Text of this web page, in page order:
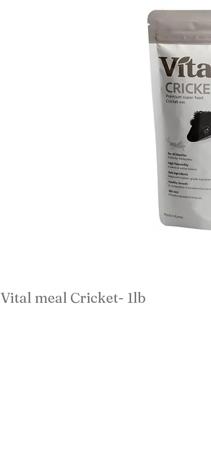
Vital meal Cricket- 1lb